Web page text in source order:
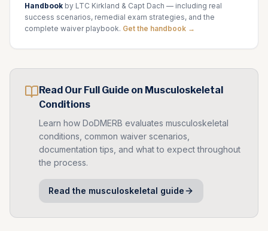
Handbook by LTC Kirkland & Capt Dach — including real
success scenarios, remedial exam strategies, and the
complete waiver playbook. Get the handbook →
Read Our Full Guide on Musculoskeletal
Conditions
Learn how DoDMERB evaluates musculoskeletal
conditions, common waiver scenarios,
documentation tips, and what to expect throughout
the process.
Read the musculoskeletal guide